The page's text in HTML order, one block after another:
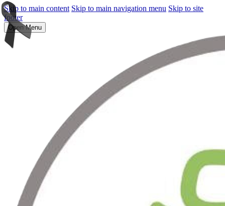
Skip to main content Skip to main navigation menu Skip to site
footer
Open Menu